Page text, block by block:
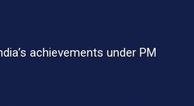
achievements under PM